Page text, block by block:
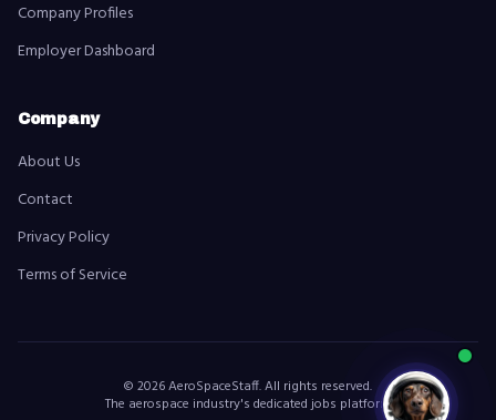
Company Profiles
Employer Dashboard
Company
About Us
Contact
Privacy Policy
Terms of Service
© 2026AeroSpaceStaff. All rights reserved.
The aerospace industry's dedicated jobs platform